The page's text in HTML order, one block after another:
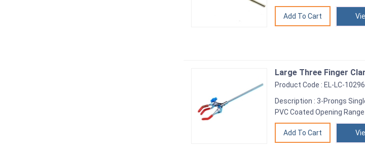
Large Three Finger
Product Code : EL-LC-10296
Description : 3-Prongs
PVC Coated Opening